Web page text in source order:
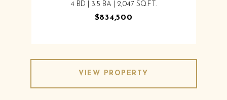
4 BD | 3.5 BA | 2,047 SQ.FT.
$834,500
VIEW PROPERTY